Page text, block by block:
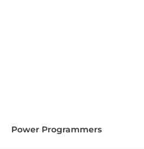
Power Programmers